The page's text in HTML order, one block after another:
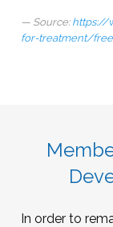
Source: https://
for-treatment/
In order to